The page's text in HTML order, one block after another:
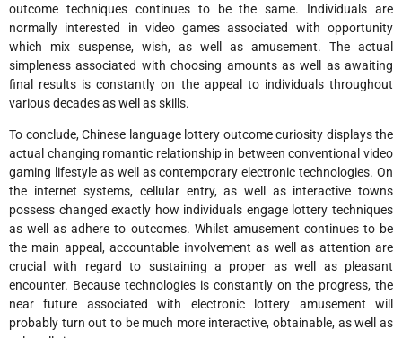
outcome techniques continues to be the same. Individuals are
normally interested in video games associated with opportunity
which mix suspense, wish, as well as amusement. The actual
simpleness associated with choosing amounts as well as awaiting
final results is constantly on the appeal to individuals throughout
various decades as well as skills.
To conclude, Chinese language lottery outcome curiosity displays the
actual changing romantic relationship in between conventional video
gaming lifestyle as well as contemporary electronic technologies. On
the internet systems, cellular entry, as well as interactive towns
possess changed exactly how individuals engage lottery techniques
as well as adhere to outcomes. Whilst amusement continues to be
the main appeal, accountable involvement as well as attention are
crucial with regard to sustaining a proper as well as pleasant
encounter. Because technologies is constantly on the progress, the
near future associated with electronic lottery amusement will
probably turn out to be much more interactive, obtainable, as well as